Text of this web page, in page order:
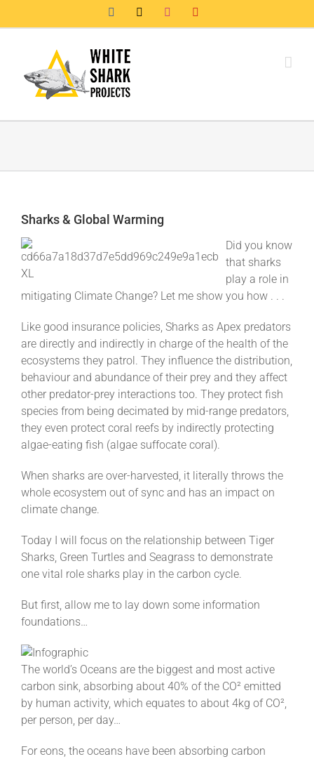
to
Facebook Instagram
Sharks & Global Warming
Did you know
that sharks
play a role in
mitigating Climate Change? Let me show you how . . .
Like good insurance policies, Sharks as Apex predators
are directly and indirectly in charge of the health of the
ecosystems they patrol. They influence the distribution,
behaviour and abundance of their prey and they affect
other predator-prey interactions too. They protect fish
species from being decimated by mid-range predators,
they even protect coral reefs by indirectly protecting
algae-eating fish (algae suffocate coral).
When sharks are over-harvested, it literally throws the
whole ecosystem out of sync and has an impact on
climate change.
Today I will focus on the relationship between Tiger
Sharks, Green Turtles and Seagrass to demonstrate
one vital role sharks play in the carbon cycle.
But first, allow me to lay down some information
foundations…
The world’s Oceans are the biggest and most active
carbon sink, absorbing about 40% of the CO² emitted
by human activity, which equates to about 4kg of CO²,
per person, per day…
For eons, the oceans have been absorbing carbon